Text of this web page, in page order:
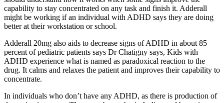
capability to stay concentrated on any task and finish it. Adderall
might be working if an individual with ADHD says they are doing
better at their workstation or school.
Adderall 20mg also aids to decrease signs of ADHD in about 85
percent of pediatric patients says Dr Chatigny says, Kids with
ADHD experience what is named as paradoxical reaction to the
drug. It calms and relaxes the patient and improves their capability to
concentrate.
In individuals who don’t have any ADHD, as there is production of